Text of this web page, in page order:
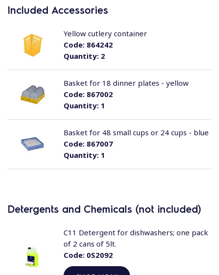
Included Accessories
Quantity:2
Code:864242
Yellow cutlery container
Quantity:1
Code:867002
Basket for 18 dinner plates - yellow
Quantity:1
Code:867007
Basket for 48 small cups or 24 cups - blue
Detergents and Chemicals (not included)
Code:0S2092
C11 Detergent for dishwashers; one pack
of 2 cans of 5lt.